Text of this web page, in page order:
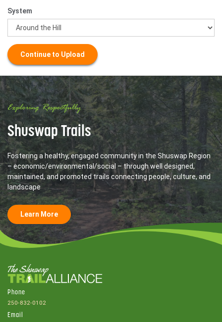
System
Continue to Upload
Exploring Respectfully
Shuswap Trails
Fostering a healthy, engaged community in the Shuswap Region
– economic/environmental/social – through well designed,
maintained, and promoted trails connecting people, culture, and
landscape
Learn More
Phone
250-832-0102
Email